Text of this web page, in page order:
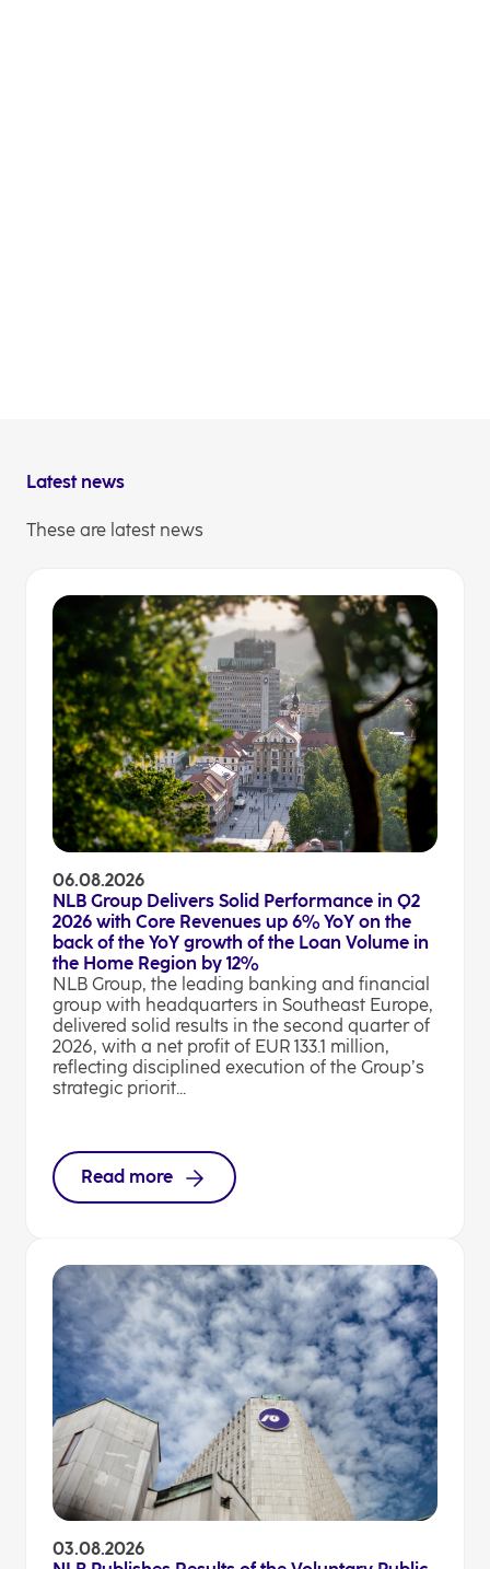
Latest news
These are latest news
06.08.2026
NLB Group Delivers Solid Performance in Q2
2026 with Core Revenues up 6% YoY on the
back of the YoY growth of the Loan Volume in
the Home Region by 12%
NLB Group, the leading banking and financial
group with headquarters in Southeast Europe,
delivered solid results in the second quarter of
2026, with a net profit of EUR 133.1 million,
reflecting disciplined execution of the Group’s
strategic priorit...
Read more
03.08.2026